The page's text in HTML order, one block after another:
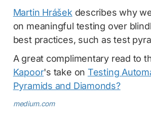
Martin Hrášek describes why
on meaningful testing over
best practices, such as test
A great complimentary read to
Kapoor's take on Testing
Pyramids and Diamonds?
medium.com